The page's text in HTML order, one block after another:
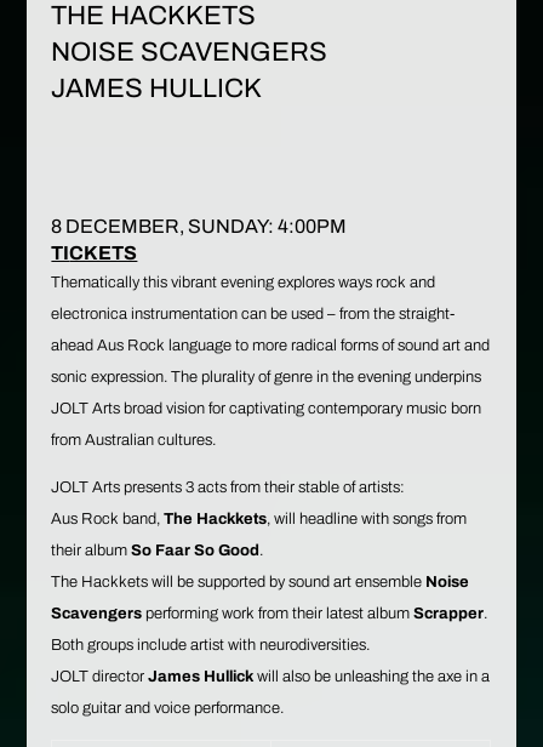
THE HACKKETS
NOISE SCAVENGERS
JAMES HULLICK
8 DECEMBER, SUNDAY: 4:00PM
TICKETS
Thematically this vibrant evening explores ways rock and
electronica instrumentation can be used – from the straight-
ahead Aus Rock language to more radical forms of sound art and
sonic expression. The plurality of genre in the evening underpins
JOLT Arts broad vision for captivating contemporary music born
from Australian cultures.
JOLT Arts presents 3 acts from their stable of artists:
Aus Rock band,The Hackkets, will headline with songs from
their albumSo Faar So Good .
The Hackkets will be supported by sound art ensemble Noise
Scavengers performing work from their latest albumScrapper.
Both groups include artist with neurodiversities.
JOLT directorJames Hullick will also be unleashing the axe in a
solo guitar and voice performance.